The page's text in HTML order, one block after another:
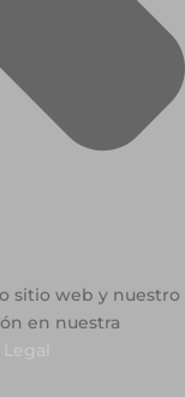
sitio web y nuestro
en nuestra